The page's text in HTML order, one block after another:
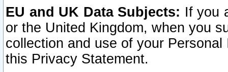
EU and UK Data Subjects: If you
or the United Kingdom, when you
collection and use of your
this Privacy Statement.